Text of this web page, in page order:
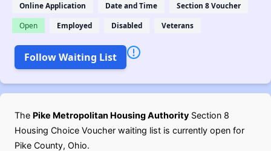
Online Application Date and Time Section 8 Voucher
Open Employed Disabled Veterans
Follow Waiting List
The Pike Metropolitan Housing Authority Section 8
Housing Choice Voucher waiting list is currently open for
Pike County, Ohio.